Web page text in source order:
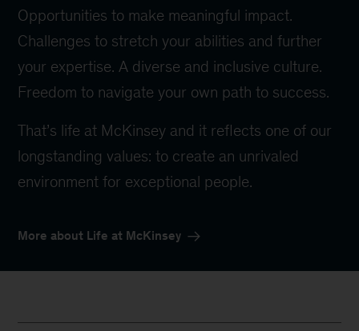
Opportunities to make meaningful impact.
Challenges to stretch your abilities and further
your expertise. A diverse and inclusive culture.
Freedom to navigate your own path to success.
That’s life at McKinsey and it reflects one of our
longstanding values: to create an unrivaled
environment for exceptional people.
More about Life at McKinsey